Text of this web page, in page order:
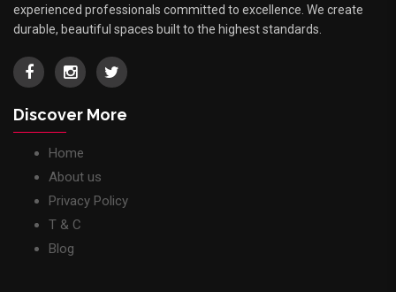
experienced professionals committed to excellence. We create
durable, beautiful spaces built to the highest standards.
Discover More
Home
About us
Privacy Policy
T & C
Blog